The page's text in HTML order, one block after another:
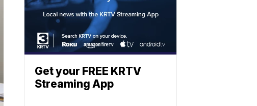
Get your FREE KRTV
Streaming App